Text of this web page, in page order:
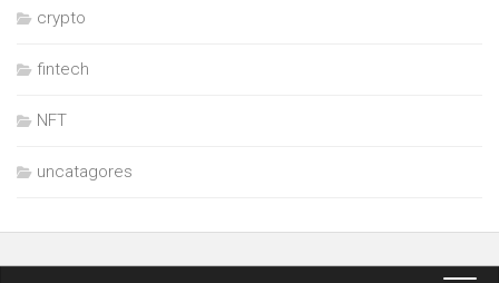
crypto
fintech
NFT
uncatagores